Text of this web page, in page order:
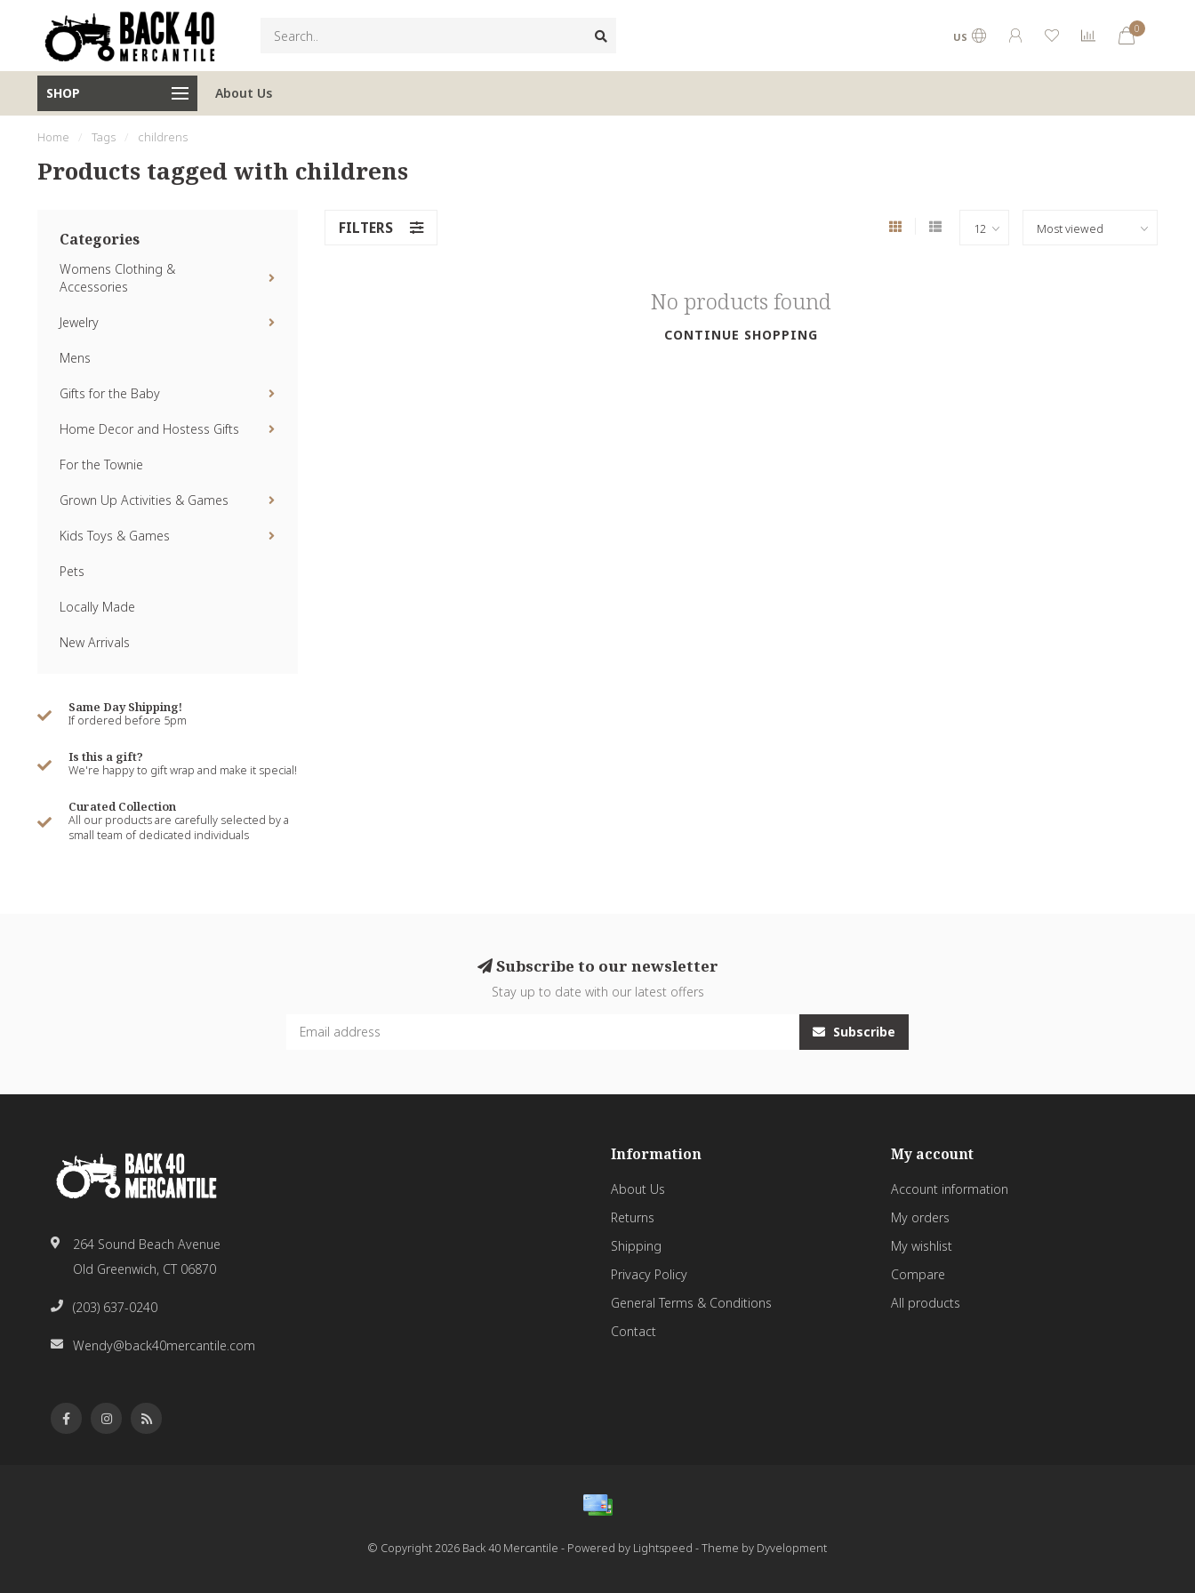
US
0
SHOP About Us
Home / Tags / childrens
Products tagged with childrens
Categories
Womens Clothing &
Accessories
Jewelry
Mens
Gifts for the Baby
Home Decor and Hostess Gifts
For the Townie
Grown Up Activities & Games
Kids Toys & Games
Pets
Locally Made
New Arrivals
Same Day Shipping!
If ordered before 5pm
Is this a gift?
We're happy to gift wrap and make it special!
Curated Collection
All our products are carefully selected by a
small team of dedicated individuals
FILTERS
No products found
CONTINUE SHOPPING
Subscribe to our newsletter
Stay up to date with our latest offers
Subscribe
264 Sound Beach Avenue
Old Greenwich, CT 06870
(203) 637-0240
Wendy@back40mercantile.com
Information
About Us
Returns
Shipping
Privacy Policy
General Terms & Conditions
Contact
My account
Account information
My orders
My wishlist
Compare
All products
© Copyright 2026 Back 40 Mercantile - Powered by Lightspeed - Theme by Dyvelopment